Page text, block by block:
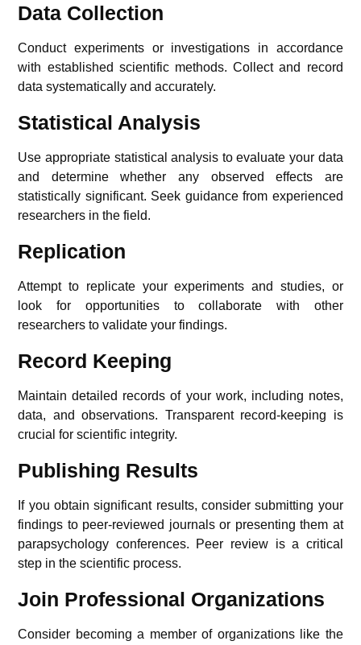
Data Collection
Conduct experiments or investigations in accordance
with established scientific methods. Collect and record
data systematically and accurately.
Statistical Analysis
Use appropriate statistical analysis to evaluate your data
and determine whether any observed effects are
statistically significant. Seek guidance from experienced
researchers in the field.
Replication
Attempt to replicate your experiments and studies, or
look for opportunities to collaborate with other
researchers to validate your findings.
Record Keeping
Maintain detailed records of your work, including notes,
data, and observations. Transparent record-keeping is
crucial for scientific integrity.
Publishing Results
If you obtain significant results, consider submitting your
findings to peer-reviewed journals or presenting them at
parapsychology conferences. Peer review is a critical
step in the scientific process.
Join Professional Organizations
Consider becoming a member of organizations like the